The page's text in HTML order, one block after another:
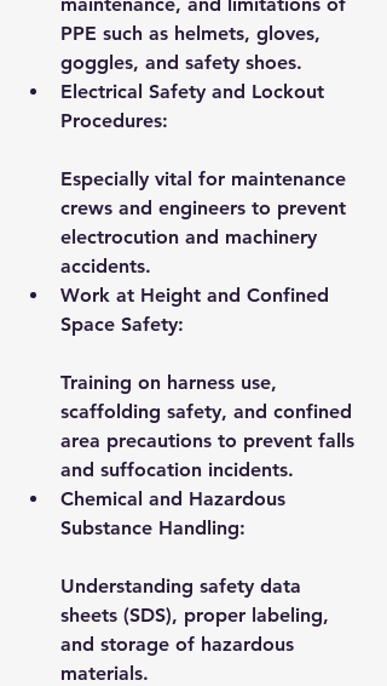
PPE such as helmets, gloves,
goggles, and safety shoes.
Electrical Safety and Lockout
Procedures:
Especially vital for maintenance
crews and engineers to prevent
electrocution and machinery
accidents.
Work at Height and Confined
Space Safety:
Training on harness use,
scaffolding safety, and confined
area precautions to prevent falls
and suffocation incidents.
Chemical and Hazardous
Substance Handling:
Understanding safety data
sheets (SDS), proper labeling,
and storage of hazardous
materials.